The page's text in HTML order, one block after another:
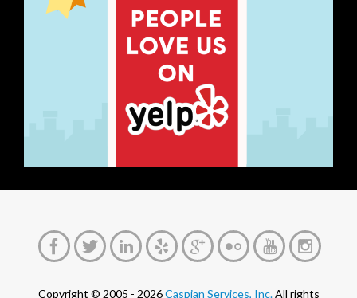
Copyright © 2005 - 2026Caspian Services, Inc.All rights